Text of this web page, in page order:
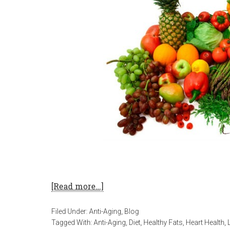
[Read more…]
Filed Under: Anti-Aging Blog
Tagged With: Anti-Aging Diet Healthy Fats Heart Health